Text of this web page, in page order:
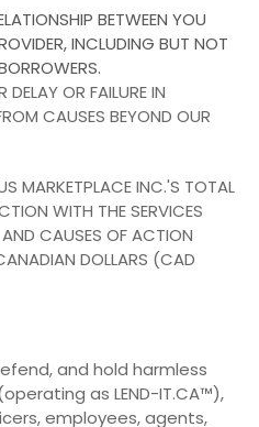
BETWEEN YOU
INCLUDING BUT NOT
DELAY OR FAILURE IN
CAUSES BEYOND OUR
MARKETPLACE INC.'S TOTAL
WITH THE SERVICES
AND CAUSES OF ACTION
DOLLARS (CAD
and hold harmless
as LEND-IT.CA™),
employees, agents,